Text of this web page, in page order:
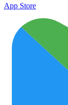
App Store